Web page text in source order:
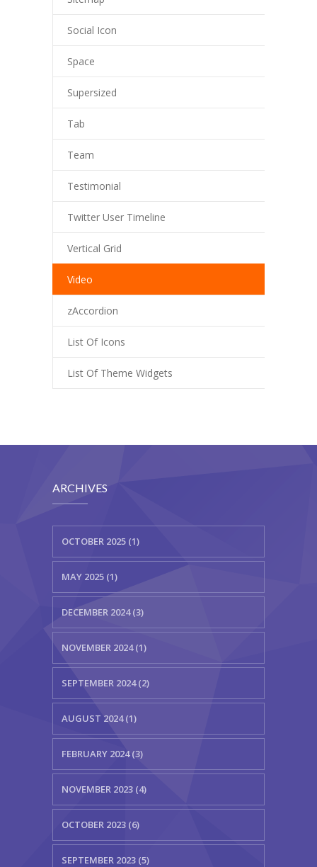
Social Icon
Space
Supersized
Tab
Team
Testimonial
Twitter User Timeline
Vertical Grid
Video
zAccordion
List Of Icons
List Of Theme Widgets
ARCHIVES
OCTOBER 2025 (1)
MAY 2025 (1)
DECEMBER 2024 (3)
NOVEMBER 2024 (1)
SEPTEMBER 2024 (2)
AUGUST 2024 (1)
FEBRUARY 2024 (3)
NOVEMBER 2023 (4)
OCTOBER 2023 (6)
SEPTEMBER 2023 (5)